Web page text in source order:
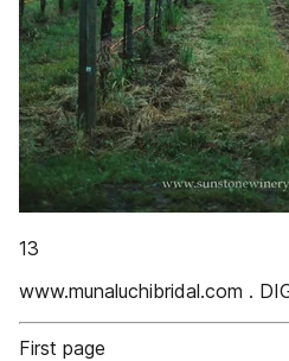
13
www.munaluchibridal.com .
First page